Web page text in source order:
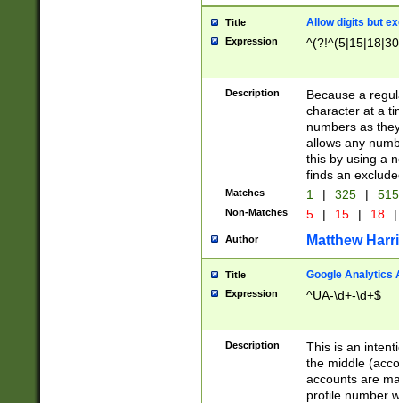
Title Allow digits but
Expression
Description
Because a
character at a
numbers as
allows any
this by using a
finds an
Matches 1 | 325 |
Non-Matches 5 | 15 | 18 |
Author Matthew
Title Google Analytics
Expression ^UA-\d+-\d+$
Description
This is an
the middle
accounts are
profile number